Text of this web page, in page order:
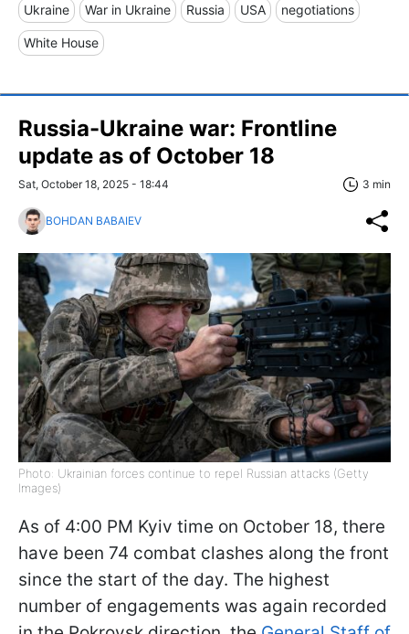
Ukraine War in Ukraine Russia USA negotiations
White House
Russia-Ukraine war: Frontline
update as of Оctober 18
Sat, October 18, 2025 - 18:44 3 min
BOHDAN BABAIEV
Photo: Ukrainian forces continue to repel Russian attacks (Getty
Images)
As of 4:00 PM Kyiv time on October 18, there
have been 74 combat clashes along the front
since the start of the day. The highest
number of engagements was again recorded